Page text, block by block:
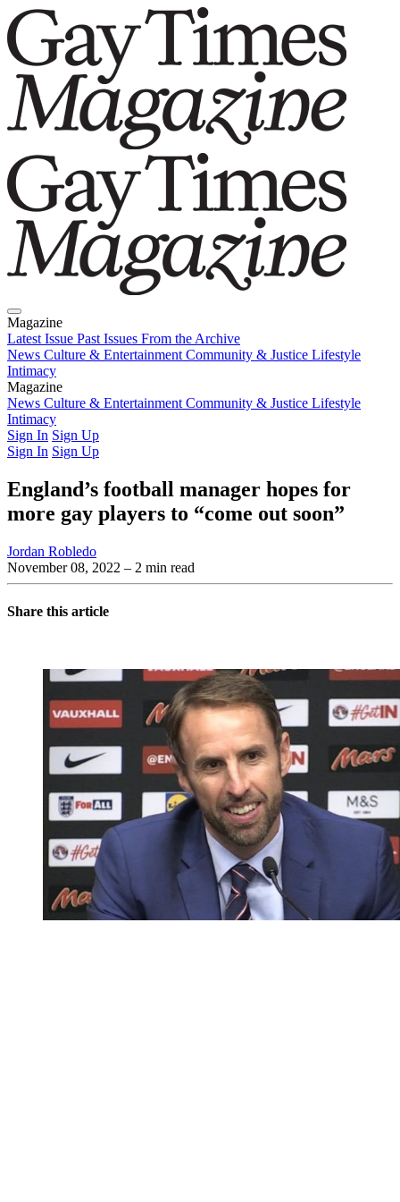
Magazine
Latest Issue Past Issues From the Archive
News Culture & Entertainment Community & Justice Lifestyle
Intimacy
Magazine
Latest IssuePast IssuesFrom the Archive
News Culture & Entertainment Community & Justice Lifestyle
Intimacy
Sign In Sign Up
Sign In Sign Up
England’s football manager hopes for
more gay players to “come out soon”
Jordan Robledo
November 08, 2022 – 2 min read
Share this article